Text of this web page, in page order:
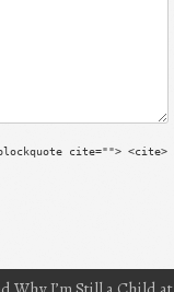
cite=""> <cite>